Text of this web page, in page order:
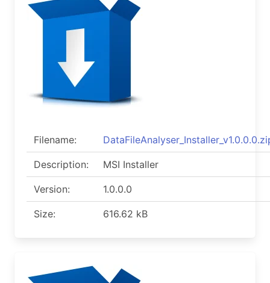
Filename:
Description: MSI Installer
Version: 1.0.0.0
Size: 616.62 kB